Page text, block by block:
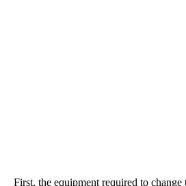
First, the equipment required to change